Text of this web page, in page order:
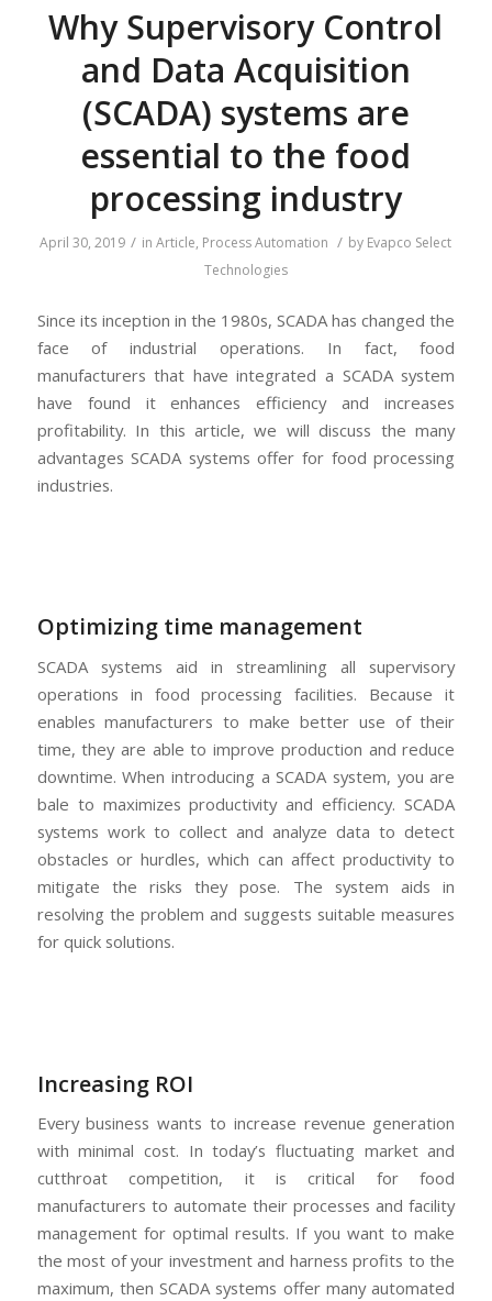
Why Supervisory Control
and Data Acquisition
(SCADA) systems are
essential to the food
processing industry
April 30, 2019 / inArticle, Process Automation / by Evapco Select
Technologies
Since its inception in the 1980s, SCADA has changed the
face of industrial operations. In fact, food
manufacturers that have integrated a SCADA system
have found it enhances efficiency and increases
profitability. In this article, we will discuss the many
advantages SCADA systems offer for food processing
industries.
Optimizing time management
SCADA systems aid in streamlining all supervisory
operations in food processing facilities. Because it
enables manufacturers to make better use of their
time, they are able to improve production and reduce
downtime. When introducing a SCADA system, you are
bale to maximizes productivity and efficiency. SCADA
systems work to collect and analyze data to detect
obstacles or hurdles, which can affect productivity to
mitigate the risks they pose. The system aids in
resolving the problem and suggests suitable measures
for quick solutions.
Increasing ROI
Every business wants to increase revenue generation
with minimal cost. In today’s fluctuating market and
cutthroat competition, it is critical for food
manufacturers to automate their processes and facility
management for optimal results. If you want to make
the most of your investment and harness profits to the
maximum, then SCADA systems offer many automated